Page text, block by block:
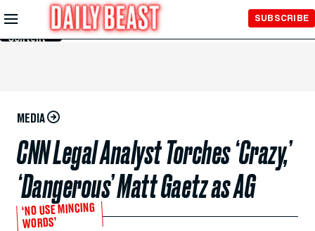
Skip to
Main
Content
SUBSCRIBE
MEDIA
CNN Legal Analyst Torches ‘Crazy,’
‘Dangerous’ Matt Gaetz as AG
‘NO USE MINCING
WORDS’